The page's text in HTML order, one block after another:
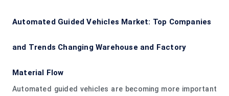
Automated Guided Vehicles Market: Top Companies
and Trends Changing Warehouse and Factory
Material Flow
Automated guided vehicles are becoming more important